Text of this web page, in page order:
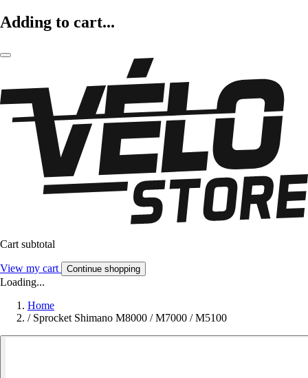
Adding to cart...
Cart subtotal
View my cart Continue shopping
Loading...
Home
/ Sprocket Shimano M8000 / M7000 / M5100